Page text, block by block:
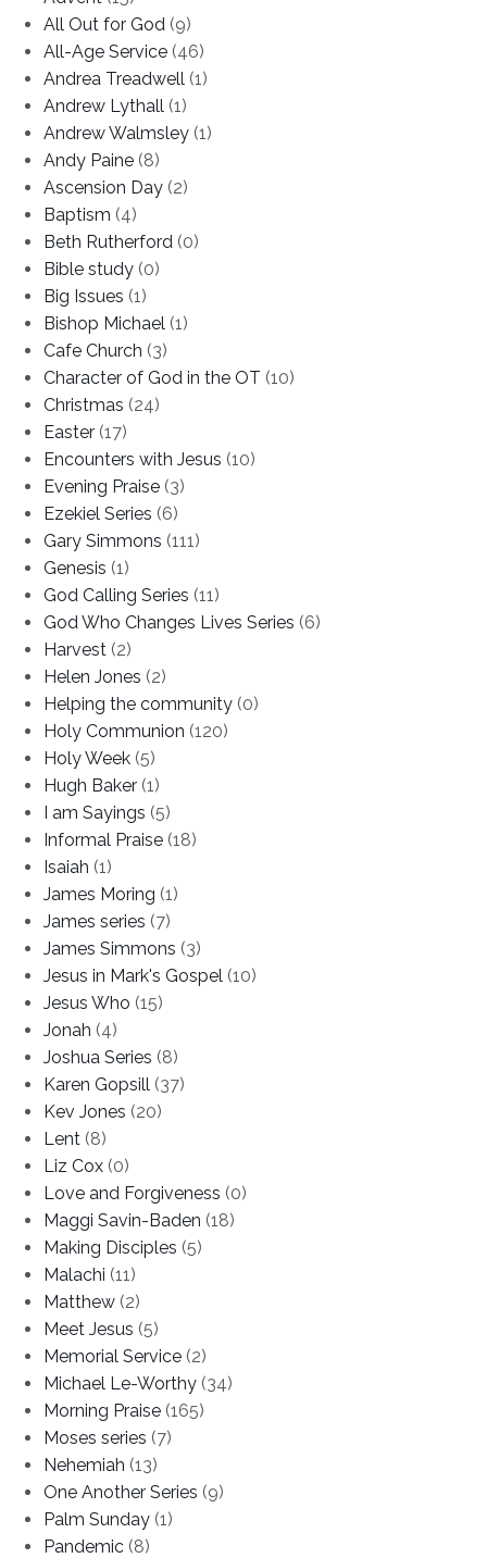
All Out for God (9)
All-Age Service (46)
Andrea Treadwell (1)
Andrew Lythall (1)
Andrew Walmsley (1)
Andy Paine (8)
Ascension Day (2)
Baptism (4)
Beth Rutherford (0)
Bible study (0)
Big Issues (1)
Bishop Michael (1)
Cafe Church (3)
Character of God in the OT (10)
Christmas (24)
Easter (17)
Encounters with Jesus (10)
Evening Praise (3)
Ezekiel Series (6)
Gary Simmons (111)
Genesis (1)
God Calling Series (11)
God Who Changes Lives Series (6)
Harvest (2)
Helen Jones (2)
Helping the community (0)
Holy Communion (120)
Holy Week (5)
Hugh Baker (1)
I am Sayings (5)
Informal Praise (18)
Isaiah (1)
James Moring (1)
James series (7)
James Simmons (3)
Jesus in Mark's Gospel (10)
Jesus Who (15)
Jonah (4)
Joshua Series (8)
Karen Gopsill (37)
Kev Jones (20)
Lent (8)
Liz Cox (0)
Love and Forgiveness (0)
Maggi Savin-Baden (18)
Making Disciples (5)
Malachi (11)
Matthew (2)
Meet Jesus (5)
Memorial Service (2)
Michael Le-Worthy (34)
Morning Praise (165)
Moses series (7)
Nehemiah (13)
One Another Series (9)
Palm Sunday (1)
Pandemic (8)